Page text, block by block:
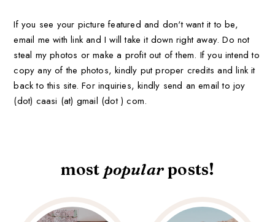
If you see your picture featured and don't want it to be,
email me with link and I will take it down right away. Do not
steal my photos or make a profit out of them. If you intend to
copy any of the photos, kindly put proper credits and link it
back to this site. For inquiries, kindly send an email to joy
(dot) caasi (at) gmail (dot ) com.
most popularposts!